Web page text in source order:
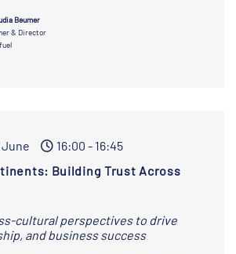
Beumer
& Director
June
16:00 - 16:45
Building Trust Across
cultural perspectives to drive
and business success